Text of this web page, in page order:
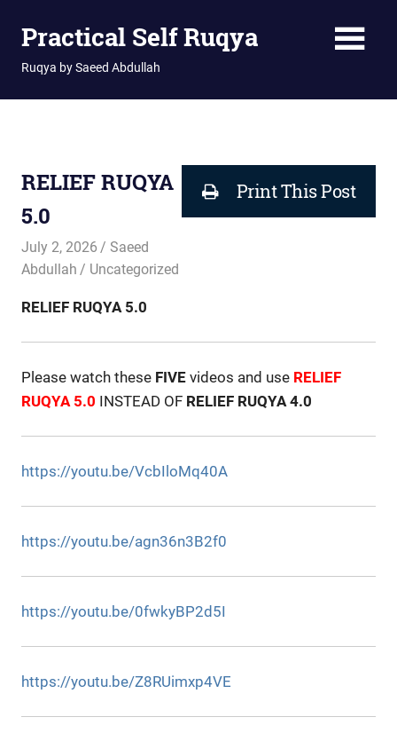
Practical Self Ruqya
Ruqya by Saeed Abdullah
Print This Post
RELIEF RUQYA
5.0
July 2, 2026
Saeed
Abdullah
Uncategorized
RELIEF RUQYA 5.0
Please watch these FIVE videos and use RELIEF
RUQYA 5.0 INSTEAD OF RELIEF RUQYA 4.0
https://youtu.be/VcbIloMq40A
https://youtu.be/agn36n3B2f0
https://youtu.be/0fwkyBP2d5I
https://youtu.be/Z8RUimxp4VE